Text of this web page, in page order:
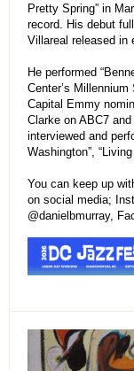
Pretty Spring” in
record. His debut
Villareal released in
He performed
Center’s
Capital Emmy
Clarke on ABC7
interviewed and
Washington”,
You can keep up
on social media;
@danielbmurray,